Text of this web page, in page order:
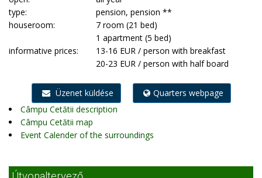
type:
pension, pension **
houseroom:
7 room (21 bed)
1 apartment (5 bed)
informative prices:
13-16 EUR / person with breakfast
20-23 EUR / person with half board
Üzenet küldése
Quarters webpage
Câmpu Cetătii description
Câmpu Cetătii map
Event Calender of the surroundings